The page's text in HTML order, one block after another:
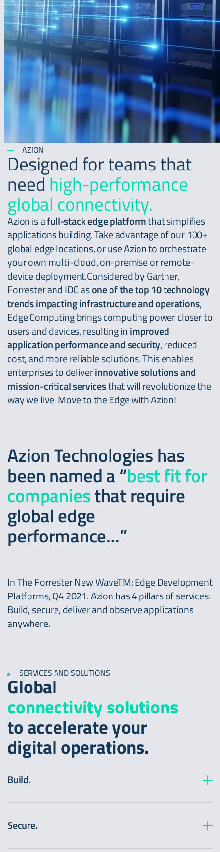
AZION
Designed for teams that
needhigh-performance
global connectivity.
Azion is afull-stack edge platformthat simplifies
applications building. Take advantage of our 100+
global edge locations, or use Azion to orchestrate
your own multi-cloud, on-premise or remote-
device deployment.Considered by Gartner,
Forrester and IDC asone of the top 10 technology
trends impacting infrastructure and operations,
Edge Computing brings computing power closer to
users and devices, resulting inimproved
application performance and security, reduced
cost, and more reliable solutions. This enables
enterprises to deliverinnovative solutions and
mission-critical servicesthat will revolutionize the
way we live. Move to the Edge with Azion!
Azion Technologies has
been named a “best fit for
companiesthat require
global edge
performance…”
In The Forrester New WaveTM: Edge Development
Platforms, Q4 2021. Azion has 4 pillars of services:
Build, secure, deliver and observe applications
anywhere.
SERVICES AND SOLUTIONS
Global
connectivity solutions
to accelerate your
digital operations.
Build.
Enable network:
Secure.